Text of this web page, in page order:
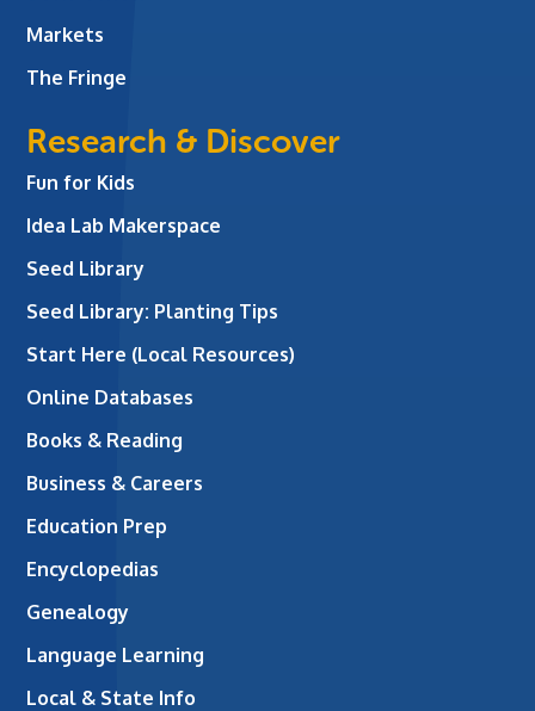
Markets
The Fringe
Research & Discover
Fun for Kids
Idea Lab Makerspace
Seed Library
Seed Library: Planting Tips
Start Here (Local Resources)
Online Databases
Books & Reading
Business & Careers
Education Prep
Encyclopedias
Genealogy
Language Learning
Local & State Info